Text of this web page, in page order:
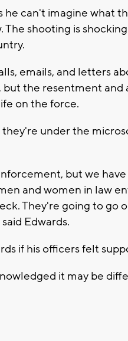
he can't imagine what
shooting is
emails, and letters
the resentment and
on the force.
they're under the
but we
and women in law
They're going to go
Edwards.
if his officers felt
it may be